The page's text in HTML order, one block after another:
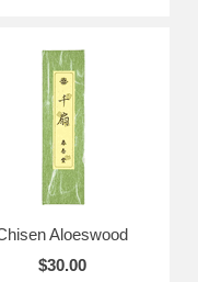
Aloeswood
$30.00